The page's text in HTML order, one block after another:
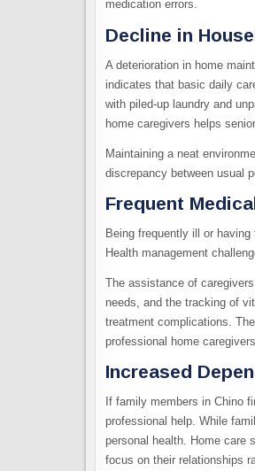
medication errors.
Decline in
A deterioration in home
indicates that basic daily
with piled-up laundry and
home caregivers helps
Maintaining a neat
discrepancy between usual
Frequent
Being frequently ill or
Health management
The assistance of
needs, and the tracking of
treatment complications.
professional home caregivers.
Increased
If family members in Chino
professional help. While
personal health. Home care
focus on their relationships